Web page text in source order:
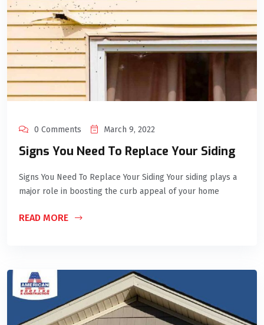
0 Comments March 9, 2022
Signs You Need To Replace Your Siding
Signs You Need To Replace Your Siding Your siding plays a
major role in boosting the curb appeal of your home
READ MORE